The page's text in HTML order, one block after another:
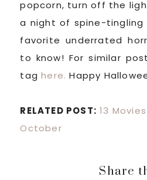
popcorn, turn off the
a night of spine-tingling
favorite underrated
to know! For similar
taghere. Happy
RELATED POST: 13
October
Share